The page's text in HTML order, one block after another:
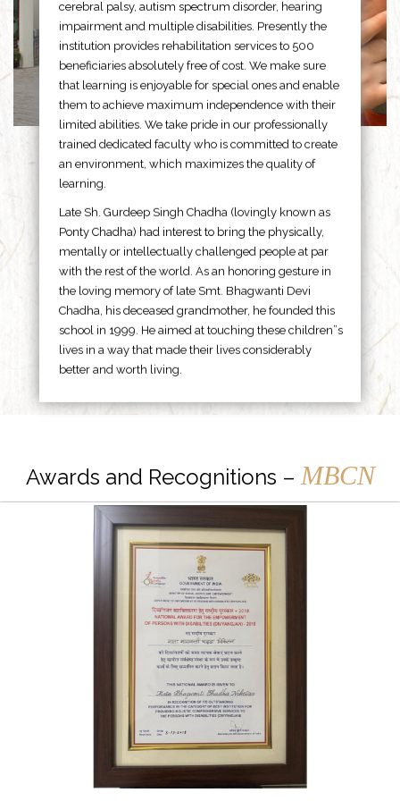
cerebral palsy, autism spectrum disorder, hearing
impairment and multiple disabilities. Presently the
institution provides rehabilitation services to 500
beneficiaries absolutely free of cost. We make sure
that learning is enjoyable for special ones and enable
them to achieve maximum independence with their
limited abilities. We take pride in our professionally
trained dedicated faculty who is committed to create
an environment, which maximizes the quality of
learning.
Late Sh. Gurdeep Singh Chadha (lovingly known as
Ponty Chadha) had interest to bring the physically,
mentally or intellectually challenged people at par
with the rest of the world. As an honoring gesture in
the loving memory of late Smt. Bhagwanti Devi
Chadha, his deceased grandmother, he founded this
school in 1999. He aimed at touching these children”s
lives in a way that made their lives considerably
better and worth living.
Awards and Recognitions – MBCN